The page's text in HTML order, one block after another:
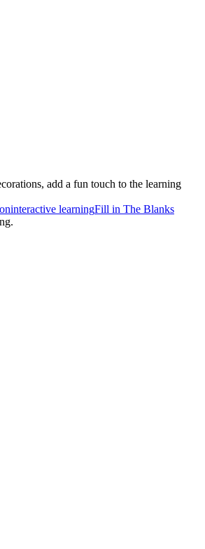
add a fun touch to the learning
interactive learningFill in The Blanks